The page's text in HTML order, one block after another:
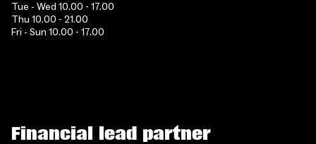
Tue - Wed 10.00 - 17.00
Thu 10.00 - 21.00
Fri - Sun 10.00 - 17.00
Financial lead partner